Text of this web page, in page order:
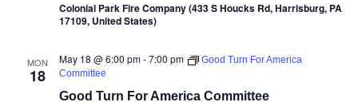
Colonial Park Fire Company (433 S Houcks Rd, Harrisburg, PA
17109, United States)
MON
18
Good Turn For America Committee
May 18 @ 6:00 pm-7:00 pm
Good Turn For America
Committee